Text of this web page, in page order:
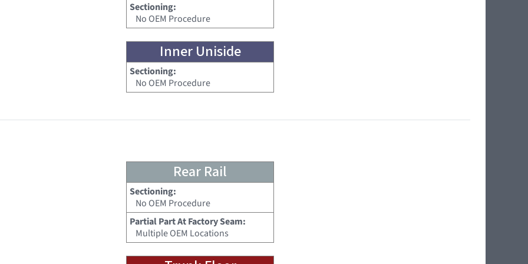
Sectioning:
No OEM Procedure
Inner Uniside
Sectioning:
No OEM Procedure
Rear Rail
Sectioning:
No OEM Procedure
Partial Part At Factory Seam:
Multiple OEM Locations